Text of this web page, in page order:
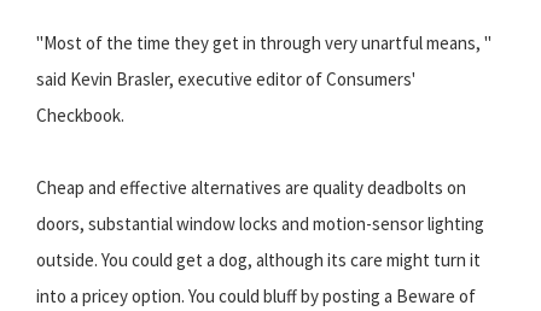
"Most of the time they get in through very unartful means, "
said Kevin Brasler, executive editor of Consumers'
Checkbook.
Cheap and effective alternatives are quality deadbolts on
doors, substantial window locks and motion-sensor lighting
outside. You could get a dog, although its care might turn it
into a pricey option. You could bluff by posting a Beware of